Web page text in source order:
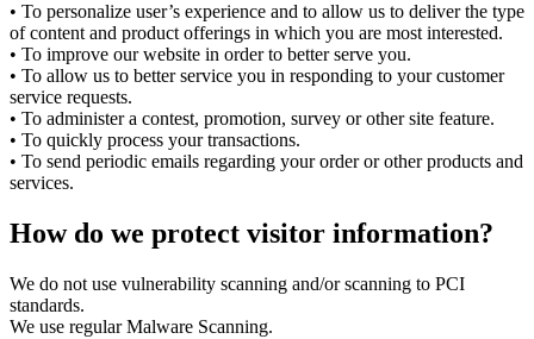
• To personalize user’s experience and to allow us to deliver the type
of content and product offerings in which you are most interested.
• To improve our website in order to better serve you.
• To allow us to better service you in responding to your customer
service requests.
• To administer a contest, promotion, survey or other site feature.
• To quickly process your transactions.
• To send periodic emails regarding your order or other products and
services.
How do we protect visitor information?
We do not use vulnerability scanning and/or scanning to PCI
standards.
We use regular Malware Scanning.